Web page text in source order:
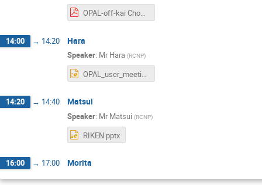
OPAL-off-kai Chong.pdf
14:00 → 14:20 Hara
Speaker: Mr Hara (RCNP)
OPAL_user_meeting-hara.pptx
14:20 → 14:40 Matsui
Speaker: Mr Matsui (RCNP)
RIKEN.pptx
16:00 → 17:00 Morita